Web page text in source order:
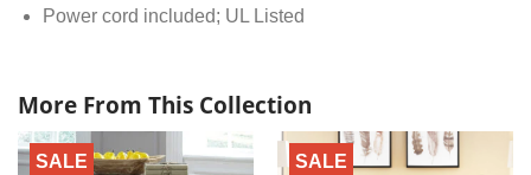
Power cord included; UL Listed
More From This Collection
SALE SALE